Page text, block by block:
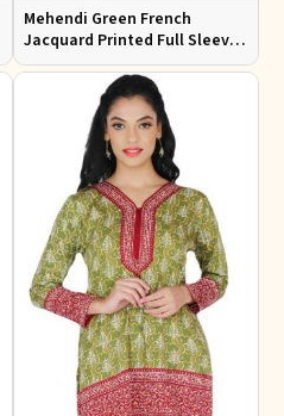
Mehendi Green French
Jacquard Printed Full Sleeve
kurtis Sizes S to XL